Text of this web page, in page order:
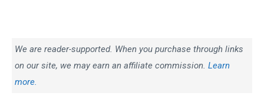
We are reader-supported. When you purchase through links
on our site, we may earn an affiliate commission. Learn
more.